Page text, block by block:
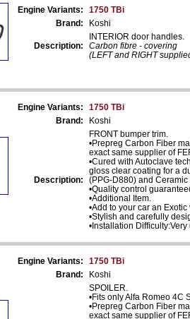
Engine Variants:
1750 TBi
Brand:
Koshi
Description:
INTERIOR door handles.
Carbon fibre - covering
(LEFT and RIGHT
Engine Variants:
1750 TBi
Brand:
Koshi
Description:
FRONT bumper trim.
•Prepreg Carbon Fiber
exact same supplier of
•Cured with Autoclave
gloss clear coating for a
(PPG-D880) and
•Quality control
•Additional Item.
•Add to your car an Exotic
•Stylish and carefully
•Installation Difficulty:Very
Engine Variants:
1750 TBi
Brand:
Koshi
SPOILER.
•Fits only Alfa Romeo 4C
•Prepreg Carbon Fiber
exact same supplier of